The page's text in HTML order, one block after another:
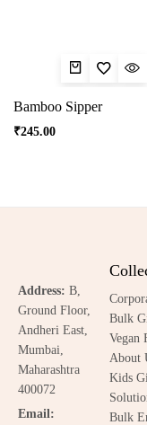
Bamboo Sipper
₹245.00
Address: B,
Ground Floor,
Andheri East,
Mumbai,
Maharashtra
400072
Email:
Bulk
Vegan
About
Kids
Bulk